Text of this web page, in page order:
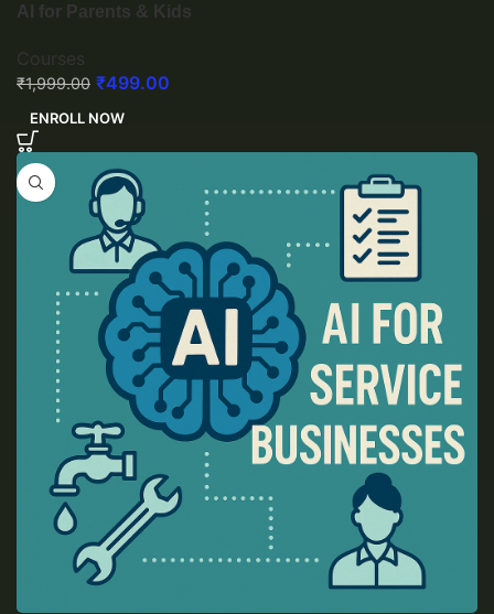
AI for Parents & Kids
Courses
₹1,999.00 ₹499.00
ENROLL NOW